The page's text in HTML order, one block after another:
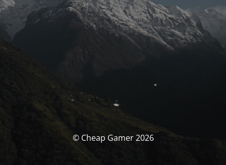
© Cheap Gamer 2026